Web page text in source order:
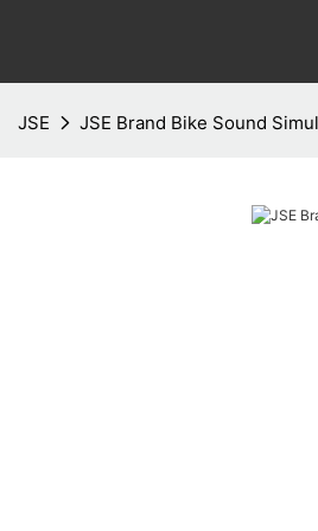
JSE JSE Brand Bike Sound